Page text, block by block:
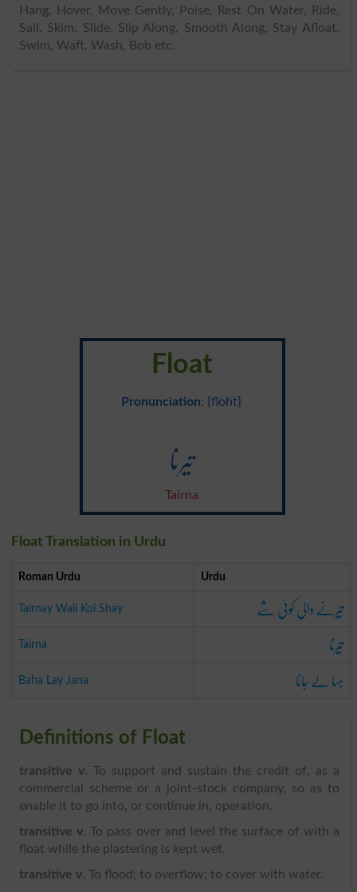
Hang, Hover, Move Gently, Poise, Rest On Water, Ride,
Sail, Skim, Slide, Slip Along, Smooth Along, Stay Afloat,
Swim, Waft, Wash, Bob etc.
Float
Pronunciation: {floht}
تیرنا
Tairna
Float Translation in Urdu
Roman Urdu Urdu
Tairnay Wali Koi Shay تیرنے والی کوئی شے
Tairna تیرنا
Baha Lay Jana بہا لے جانا
Definitions of Float
transitive v. To support and sustain the credit of, as a
commercial scheme or a joint-stock company, so as to
enable it to go into, or continue in, operation.
transitive v. To pass over and level the surface of with a
float while the plastering is kept wet.
transitive v. To flood; to overflow; to cover with water.